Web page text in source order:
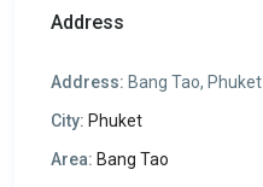
Address
Address: Bang Tao, Phuket
City: Phuket
Area: Bang Tao